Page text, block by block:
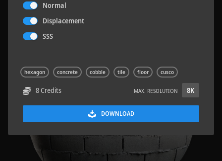
Normal
Displacement
SSS
hexagon concrete cobble tile floor cusco
8 Credits MAX. RESOLUTION 8K
DOWNLOAD